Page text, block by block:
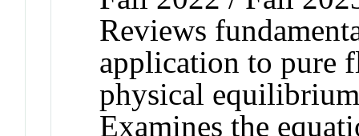
Reviews
application to pure
physical
Examines the